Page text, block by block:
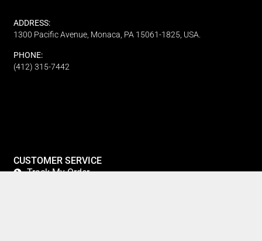
ADDRESS:
1300 Pacific Avenue, Monaca, PA 15061-1825, USA.
PHONE:
(412) 315-7442
CUSTOMER SERVICE
Track My Order